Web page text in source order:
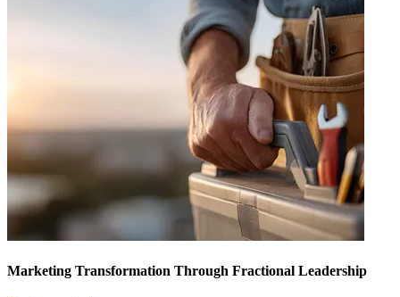
Marketing Transformation Through Fractional Leadership